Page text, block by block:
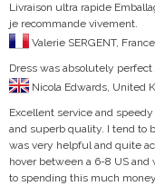
Livraison ultra rapide
je recommande vivement.
Dress was absolutely
Excellent service and
and superb quality. I tend to
was very helpful and quite
hover between a 6-8 US
to spending this much